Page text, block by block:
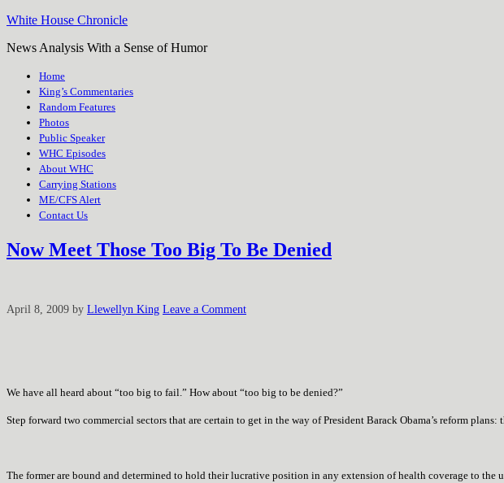
White House Chronicle
News Analysis With a Sense of Humor
Home
King’s Commentaries
Random Features
Photos
Public Speaker
WHC Episodes
About WHC
Carrying Stations
ME/CFS Alert
Contact Us
Now Meet Those Too Big To Be Denied
April 8, 2009 by Llewellyn King Leave a Comment
We have all heard about “too big to fail.” How about “too big to be denied?”
Step forward two commercial sectors that are certain to get in the way of President Barack Obama’s reform plans:
The former are bound and determined to hold their lucrative position in any extension of health coverage to the